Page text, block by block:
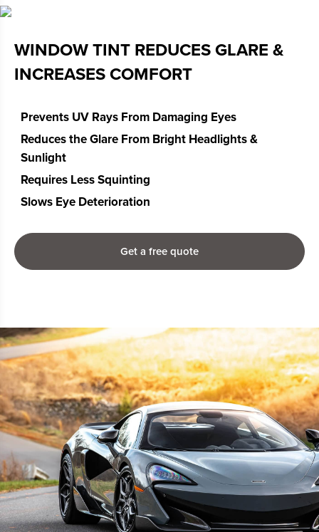
WINDOW TINT REDUCES GLARE &
INCREASES COMFORT
Prevents UV Rays From Damaging Eyes
Reduces the Glare From Bright Headlights &
Sunlight
Requires Less Squinting
Slows Eye Deterioration
Get a free quote